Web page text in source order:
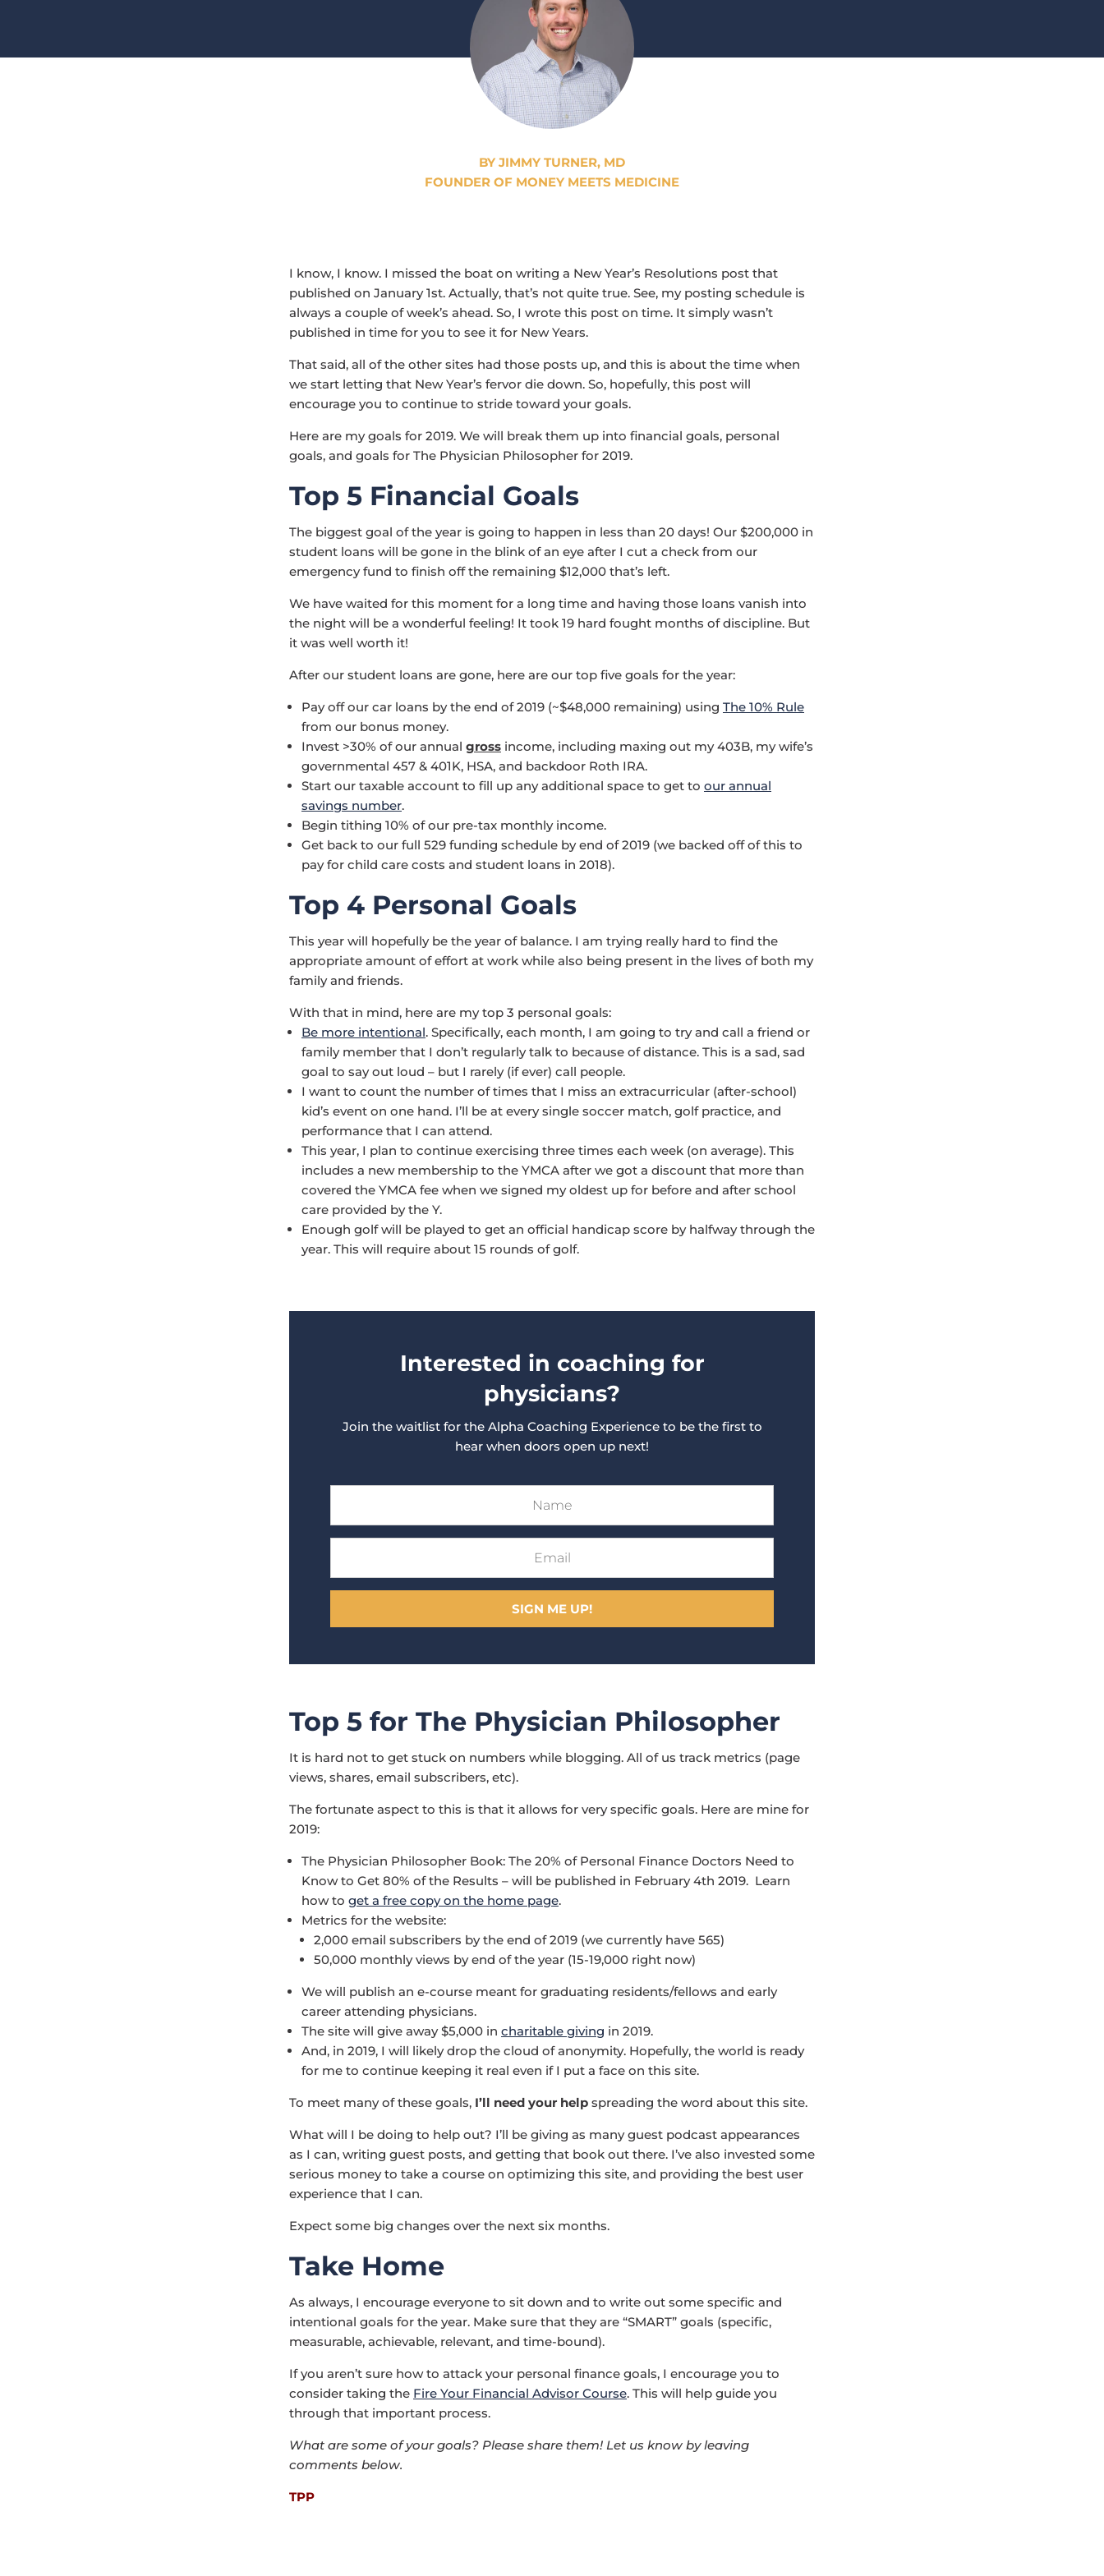
BY JIMMY TURNER, MD
FOUNDER OF MONEY MEETS MEDICINE
I know, I know. I missed the boat on writing a New Year’s Resolutions post that
published on January 1st. Actually, that’s not quite true. See, my posting schedule is
always a couple of week’s ahead. So, I wrote this post on time. It simply wasn’t
published in time for you to see it for New Years.
That said, all of the other sites had those posts up, and this is about the time when
we start letting that New Year’s fervor die down. So, hopefully, this post will
encourage you to continue to stride toward your goals.
Here are my goals for 2019. We will break them up into financial goals, personal
goals, and goals for The Physician Philosopher for 2019.
Top 5 Financial Goals
The biggest goal of the year is going to happen in less than 20 days! Our $200,000 in
student loans will be gone in the blink of an eye after I cut a check from our
emergency fund to finish off the remaining $12,000 that’s left.
We have waited for this moment for a long time and having those loans vanish into
the night will be a wonderful feeling! It took 19 hard fought months of discipline. But
it was well worth it!
After our student loans are gone, here are our top five goals for the year:
Pay off our car loans by the end of 2019 (~$48,000 remaining) using The 10% Rule
from our bonus money.
Invest >30% of our annual gross income, including maxing out my 403B, my wife’s
governmental 457 & 401K, HSA, and backdoor Roth IRA.
Start our taxable account to fill up any additional space to get to our annual
savings number.
Begin tithing 10% of our pre-tax monthly income.
Get back to our full 529 funding schedule by end of 2019 (we backed off of this to
pay for child care costs and student loans in 2018).
Top 4 Personal Goals
This year will hopefully be the year of balance. I am trying really hard to find the
appropriate amount of effort at work while also being present in the lives of both my
family and friends.
With that in mind, here are my top 3 personal goals:
Be more intentional. Specifically, each month, I am going to try and call a friend or
family member that I don’t regularly talk to because of distance. This is a sad, sad
goal to say out loud – but I rarely (if ever) call people.
I want to count the number of times that I miss an extracurricular (after-school)
kid’s event on one hand. I’ll be at every single soccer match, golf practice, and
performance that I can attend.
This year, I plan to continue exercising three times each week (on average). This
includes a new membership to the YMCA after we got a discount that more than
covered the YMCA fee when we signed my oldest up for before and after school
care provided by the Y.
Enough golf will be played to get an official handicap score by halfway through the
year. This will require about 15 rounds of golf.
Interested in coaching for
physicians?
Join the waitlist for the Alpha Coaching Experience to be the first to
hear when doors open up next!
SIGN ME UP!
Top 5 for The Physician Philosopher
It is hard not to get stuck on numbers while blogging. All of us track metrics (page
views, shares, email subscribers, etc).
The fortunate aspect to this is that it allows for very specific goals. Here are mine for
2019:
The Physician Philosopher Book: The 20% of Personal Finance Doctors Need to
Know to Get 80% of the Results – will be published in February 4th 2019. Learn
how to get a free copy on the home page.
Metrics for the website:
2,000 email subscribers by the end of 2019 (we currently have 565)
50,000 monthly views by end of the year (15-19,000 right now)
We will publish an e-course meant for graduating residents/fellows and early
career attending physicians.
The site will give away $5,000 in charitable giving in 2019.
And, in 2019, I will likely drop the cloud of anonymity. Hopefully, the world is ready
for me to continue keeping it real even if I put a face on this site.
To meet many of these goals, I’ll need your help spreading the word about this site.
What will I be doing to help out? I’ll be giving as many guest podcast appearances
as I can, writing guest posts, and getting that book out there. I’ve also invested some
serious money to take a course on optimizing this site, and providing the best user
experience that I can.
Expect some big changes over the next six months.
Take Home
As always, I encourage everyone to sit down and to write out some specific and
intentional goals for the year. Make sure that they are “SMART” goals (specific,
measurable, achievable, relevant, and time-bound).
If you aren’t sure how to attack your personal finance goals, I encourage you to
consider taking the Fire Your Financial Advisor Course. This will help guide you
through that important process.
What are some of your goals? Please share them! Let us know by leaving
comments below.
TPP